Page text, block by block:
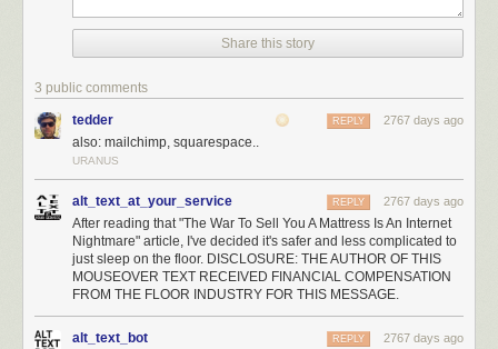
Share this story
3 public comments
tedder 2767 days ago
REPLY
also: mailchimp, squarespace..
URANUS
alt_text_at_your_service 2767 days ago
REPLY
After reading that "The War To Sell You A Mattress Is An Internet
Nightmare" article, I've decided it's safer and less complicated to
just sleep on the floor. DISCLOSURE: THE AUTHOR OF THIS
MOUSEOVER TEXT RECEIVED FINANCIAL COMPENSATION
FROM THE FLOOR INDUSTRY FOR THIS MESSAGE.
alt_text_bot 2767 days ago
REPLY